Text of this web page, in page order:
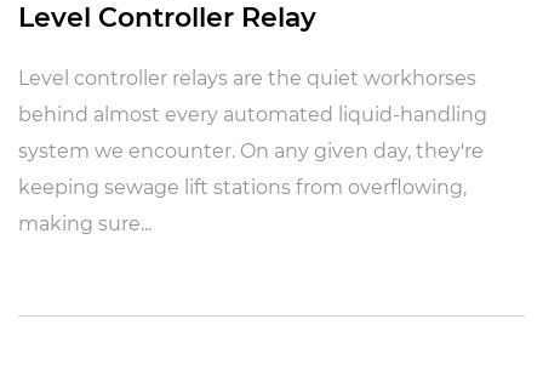
Level Controller Relay
Level controller relays are the quiet workhorses
behind almost every automated liquid-handling
system we encounter. On any given day, they're
keeping sewage lift stations from overflowing,
making sure...